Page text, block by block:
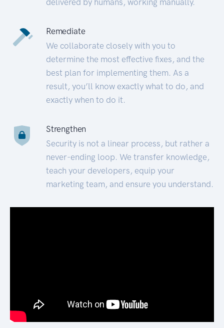
Remediate
We collaborate closely with you to
determine the most effective fixes, and the
best plan for implementing them. As a
result, you’ll know exactly what to do, and
exactly when to do it.
Strengthen
Security is not a linear process, but rather a
never-ending loop. We transfer knowledge,
teach your developers, equip your
marketing team, and ensure you understand.